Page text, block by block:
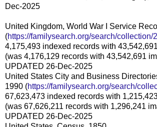
Dec-2025
United Kingdom, World War I Service
(https://familysearch.org/search/collection/
4,175,493 indexed records with
(was 4,176,129 records with 43,542,691
UPDATED 26-Dec-2025
United States City and Business
1990 (https://familysearch.org/search/
67,623,473 indexed records with
(was 67,626,211 records with 1,296,241
UPDATED 26-Dec-2025